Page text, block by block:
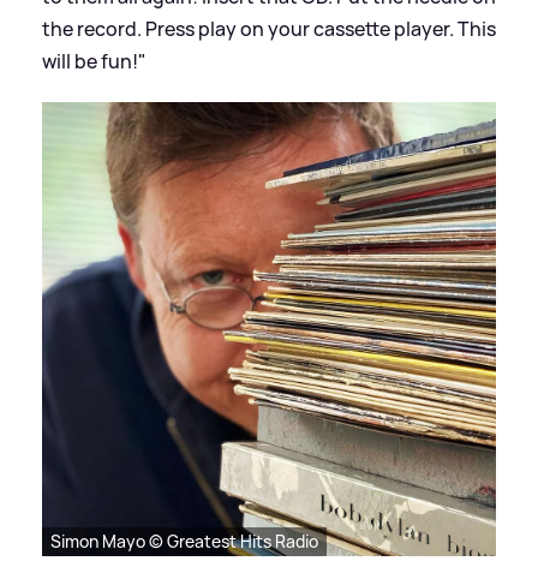
the record. Press play on your cassette player. This
will be fun!"
Simon Mayo © Greatest Hits Radio